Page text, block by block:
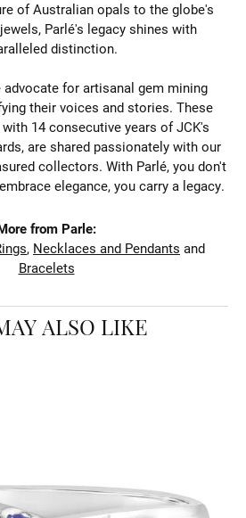
of Australian opals to the globe's
Parlé's legacy shines with
distinction.
advocate for artisanal gem mining
their voices and stories. These
14 consecutive years of JCK's
are shared passionately with our
collectors. With Parlé, you don't
elegance, you carry a legacy.
from Parle:
, Necklaces and Pendants and
Bracelets
ALSO LIKE